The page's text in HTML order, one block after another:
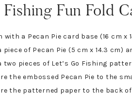
Fishing Fun Fold
with a Pecan Pie card base (16 cm
piece of Pecan Pie (5 cm x 14.3 cm)
two pieces of Let’s Go Fishing
the embossed Pecan Pie to the
the patterned paper to the back